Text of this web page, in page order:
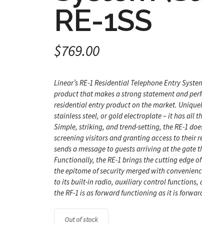
RE-1SS
$769.00
Linear’s RE-1 Residential Telephone Entry
product that makes a strong statement and
residential entry product on the market.
stainless steel, or gold electroplate – it has all
Simple, striking, and trend-setting, the RE-1
screening visitors and granting access to their
sends a message to guests arriving at the gate
Functionally, the RE-1 brings the cutting edge
the epitome of security merged with
to its built-in radio, auxiliary control
the RF-1 is as forward functioning as it is
Out of stock